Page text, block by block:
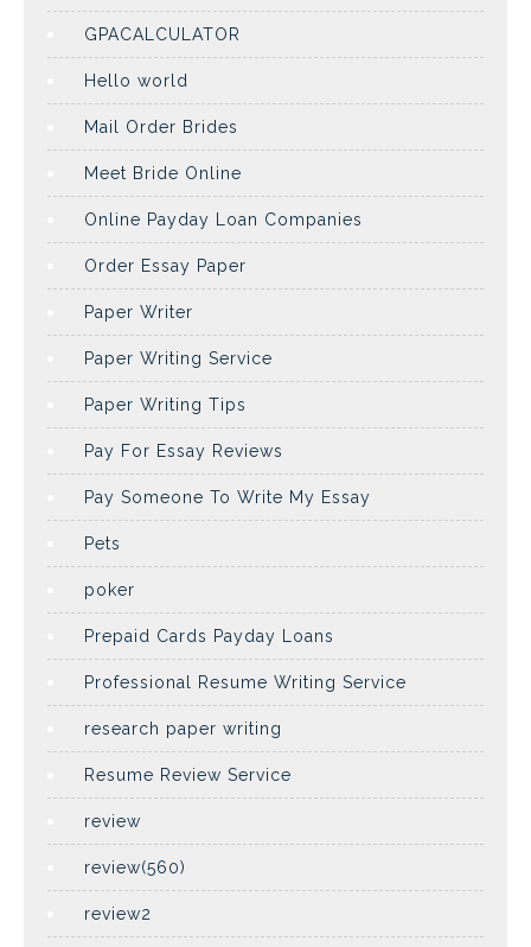
GPACALCULATOR
Hello world
Mail Order Brides
Meet Bride Online
Online Payday Loan Companies
Order Essay Paper
Paper Writer
Paper Writing Service
Paper Writing Tips
Pay For Essay Reviews
Pay Someone To Write My Essay
Pets
poker
Prepaid Cards Payday Loans
Professional Resume Writing Service
research paper writing
Resume Review Service
review
review(560)
review2